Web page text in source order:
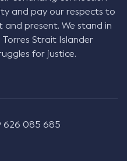
contract for legal
have indicated to
of the objective
intention to contract
(Aga at para 37)."
notably
and pay our respects to
and present. We stand in
Strait Islander
for justice.
626 085 685